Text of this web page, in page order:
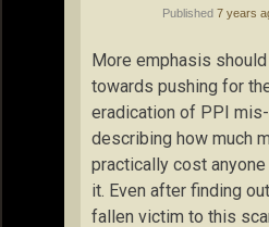
Published 7 years
More emphasis
towards pushing for
eradication of PPI
describing how much
practically cost
it. Even after finding
fallen victim to this